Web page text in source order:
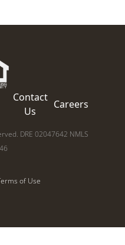
Contact
Us
Careers
DRE 02047642 NMLS
of Use